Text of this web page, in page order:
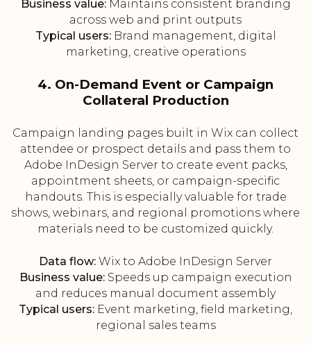
Business value:Maintains consistent branding
across web and print outputs
Typical users:Brand management, digital
marketing, creative operations
4. On-Demand Event or Campaign
Collateral Production
Campaign landing pages built in Wix can collect
attendee or prospect details and pass them to
Adobe InDesign Server to create event packs,
appointment sheets, or campaign-specific
handouts. This is especially valuable for trade
shows, webinars, and regional promotions where
materials need to be customized quickly.
Data flow: Wix to Adobe InDesign Server
Business value:Speeds up campaign execution
and reduces manual document assembly
Typical users: Event marketing, field marketing,
regional sales teams